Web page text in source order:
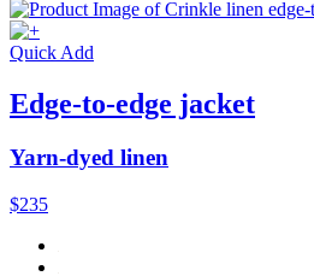
Quick Add
Edge-to-edge jacket
Yarn-dyed linen
$235